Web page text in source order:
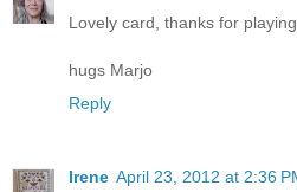
Lovely card, thanks for
hugs Marjo
Reply
Irene April 23, 2012 at 2:36